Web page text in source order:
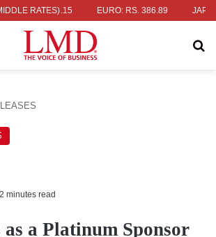
RATES)
RS. 452.15 EURO: RS. 386.89
2 minutes read
a Platinum Sponsor